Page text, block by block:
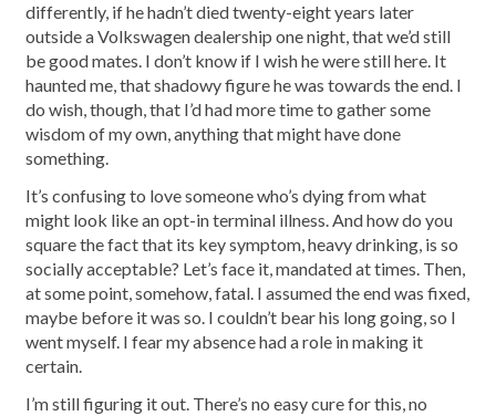
differently, if he hadn’t died twenty-eight years later
outside a Volkswagen dealership one night, that we’d still
be good mates. I don’t know if I wish he were still here. It
haunted me, that shadowy figure he was towards the end. I
do wish, though, that I’d had more time to gather some
wisdom of my own, anything that might have done
something.
It’s confusing to love someone who’s dying from what
might look like an opt-in terminal illness. And how do you
square the fact that its key symptom, heavy drinking, is so
socially acceptable? Let’s face it, mandated at times. Then,
at some point, somehow, fatal. I assumed the end was fixed,
maybe before it was so. I couldn’t bear his long going, so I
went myself. I fear my absence had a role in making it
certain.
I’m still figuring it out. There’s no easy cure for this, no